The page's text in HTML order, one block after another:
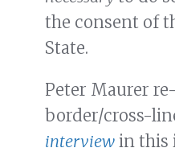
the consent of
State.
Peter Maurer
border/cross-
interview in this